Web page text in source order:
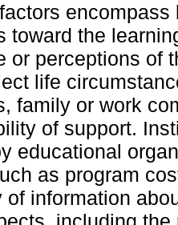
encompass
toward the
or perceptions of
life
family or work
of support.
educational
as program
of information